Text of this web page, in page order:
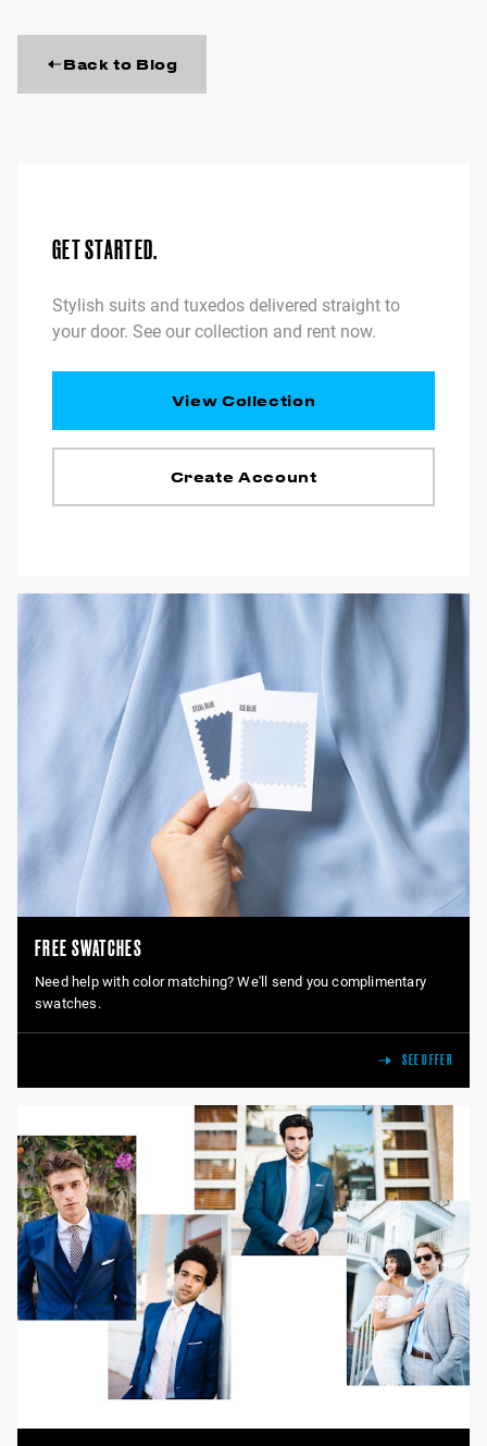
Back to Blog
GET STARTED.
Stylish suits and tuxedos delivered straight to
your door. See our collection and rent now.
View Collection
Create Account
FREE SWATCHES
Need help with color matching? We'll send you complimentary
swatches.
SEE OFFER